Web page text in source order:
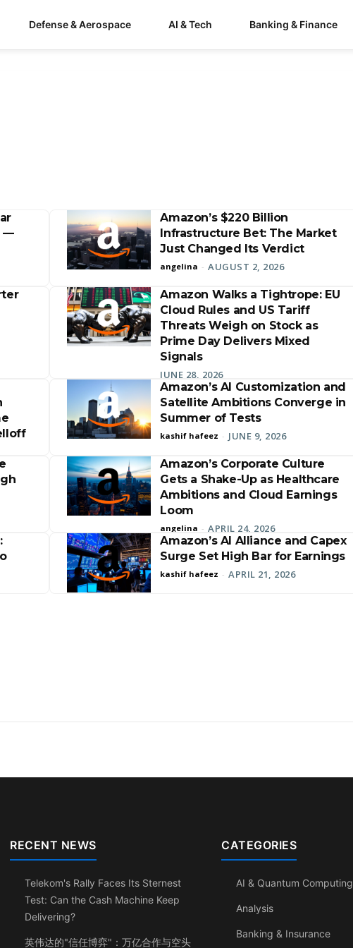
Defense & Aerospace AI & Tech Banking & Finance
—
Amazon’s $220 Billion
Infrastructure Bet: The Market
Just Changed Its Verdict
angelina - AUGUST 2, 2026
Amazon Walks a Tightrope: EU
Cloud Rules and US Tariff
Threats Weigh on Stock as
Prime Day Delivers Mixed
Signals
JUNE 28, 2026
Amazon’s AI Customization and
Satellite Ambitions Converge in
Summer of Tests
kashif hafeez - JUNE 9, 2026
Amazon’s Corporate Culture
Gets a Shake-Up as Healthcare
Ambitions and Cloud Earnings
Loom
angelina - APRIL 24, 2026
Amazon’s AI Alliance and Capex
Surge Set High Bar for Earnings
kashif hafeez - APRIL 21, 2026
RECENT NEWS
Telekom's Rally Faces Its Sternest
Test: Can the Cash Machine Keep
Delivering?
英伟达的"信任博弈"：万亿合作与空头
CATEGORIES
AI & Quantum Computing
Analysis
Banking & Insurance